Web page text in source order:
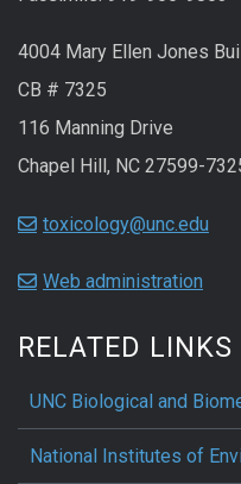
4004 Mary Ellen Jones
CB # 7325
116 Manning Drive
Chapel Hill, NC 27599-
toxicology@unc.edu
Web administration
RELATED LINKS
UNC Biological and
National Institutes of